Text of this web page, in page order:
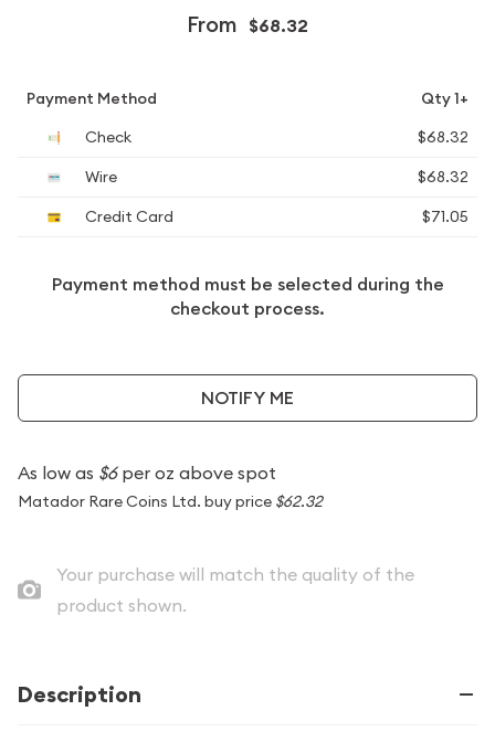
From $68.32
Payment Method
Qty 1+
Check
$68.32
Wire
$68.32
Credit Card
$71.05
Payment method must be selected during the
checkout process.
NOTIFY ME
As low as $6per oz above spot
Matador Rare Coins Ltd. buy price $62.32
Your purchase will match the quality of the
product shown.
Description